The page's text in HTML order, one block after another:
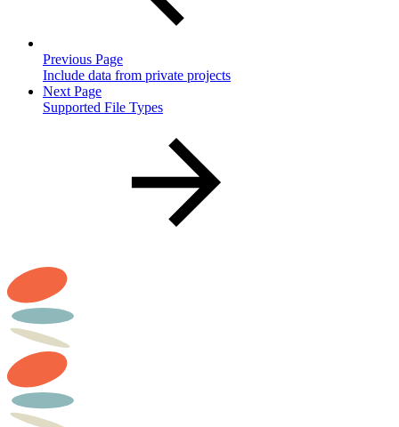
Previous Page
Include data from private projects
Next Page
Supported File Types